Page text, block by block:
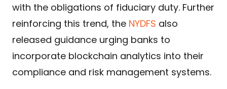
with the obligations of fiduciary duty. Further
reinforcing this trend, the NYDFS also
released guidance urging banks to
incorporate blockchain analytics into their
compliance and risk management systems.